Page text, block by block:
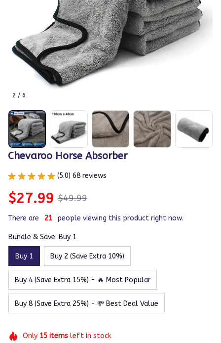
2 / 6
Chevaroo Horse Absorber
(5.0) 68 reviews
$27.99 $49.99
There are 21 people viewing this product right now.
Bundle & Save: Buy 1
Buy 1 Buy 2 (Save Extra 10%)
Buy 4 (Save Extra 15%) - 🔥 Most Popular
Buy 8 (Save Extra 25%) - 💸 Best Deal Value
Only 15itemsleft in stock